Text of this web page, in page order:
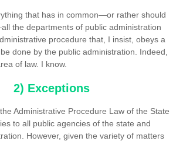
that has in common—or rather should
the departments of public administration
procedure that, I insist, obeys a
done by the public administration. Indeed,
of law. I know.
2) Exceptions
Administrative Procedure Law of the State
to all public agencies of the state and
However, given the variety of matters